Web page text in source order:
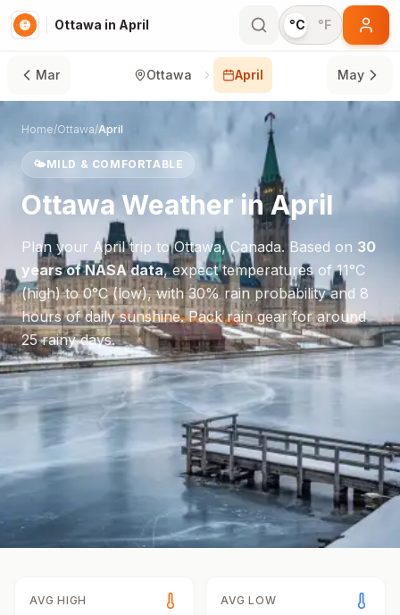
Ottawa in April °C °F
Mar Ottawa April May
Home/Ottawa/April
🌤️MILD & COMFORTABLE
OttawaWeather inApril
Plan your Apriltrip toOttawa,Canada. Based on 30
years of NASA data, expect temperatures of11°C
(high) to0°C(low), with30% rain probability and 8
hours of daily sunshine.Pack rain gear for around
25 rainy days.
AVG HIGH AVG LOW